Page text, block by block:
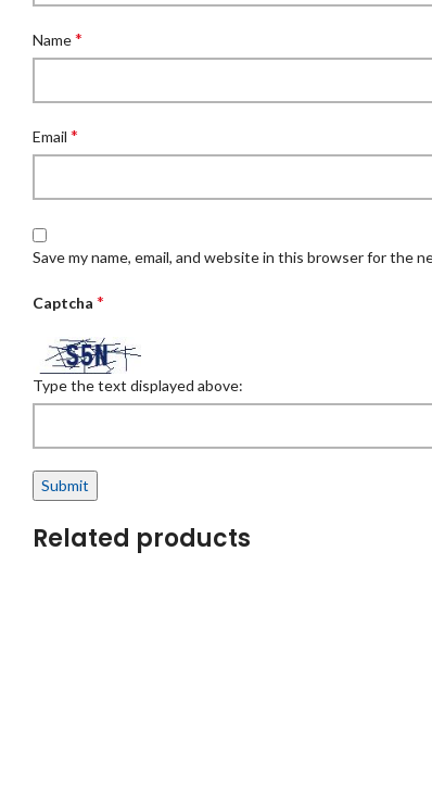
Name*
Email *
Save my name, email, and website in this browser for the
Captcha *
Type the text displayed above:
Related products